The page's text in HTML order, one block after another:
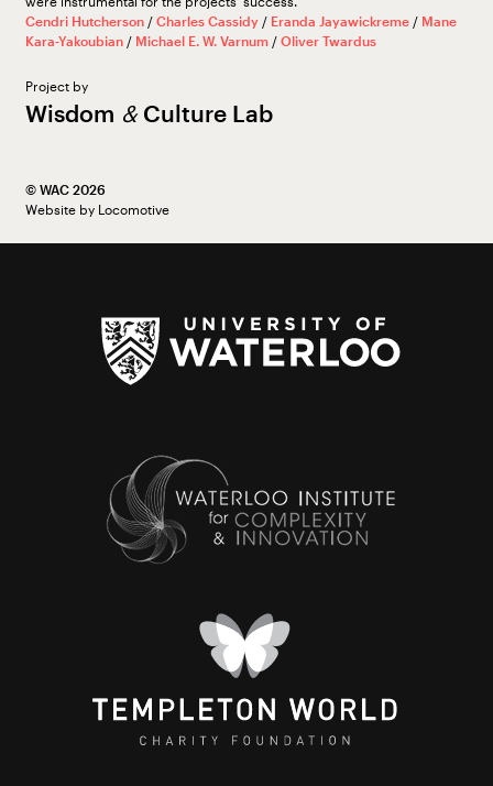
Cendri Hutcherson / Charles Cassidy / Eranda Jayawickreme / Mane
Kara-Yakoubian / Michael E. W. Varnum / Oliver Twardus
Project by
Wisdom & Culture Lab
©︎ WAC 2026
Website by Locomotive